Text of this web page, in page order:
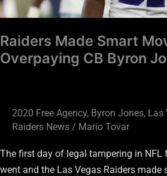
Raiders Made Smart
Overpaying CB Byron
2020 Free Agency, Byron Jones, Las
Raiders News / Mario Tovar
The first day of legal tampering in NFL
went and the Las Vegas Raiders made
Jones